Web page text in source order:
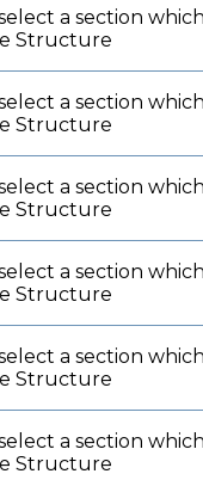
a section
Structure
a section
Structure
a section
Structure
a section
Structure
a section
Structure
a section
Structure